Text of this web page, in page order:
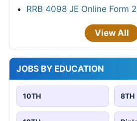
RRB 4098 JE Online Form
View All
JOBS BY EDUCATION
10TH 8TH